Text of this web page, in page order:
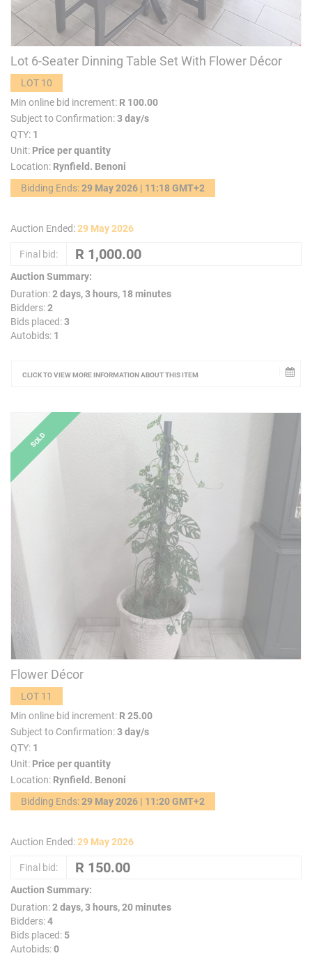
Lot 6-Seater Dinning Table Set With Flower Décor
LOT 10
Min online bid increment: R 100.00
Subject to Confirmation:3 day/s
QTY: 1
Unit: Price per quantity
Location: Rynfield. Benoni
Bidding Ends:29 May 2026 | 11:18 GMT+2
Auction Ended:29 May 2026
Final bid:
Auction Summary:
Duration:2 days, 3 hours, 18 minutes
Bidders:2
Bids placed:3
Autobids: 1
CLICK TO VIEW MORE INFORMATION ABOUT THIS ITEM
Flower Décor
LOT 11
Min online bid increment: R 25.00
Subject to Confirmation:3 day/s
QTY: 1
Unit: Price per quantity
Location: Rynfield. Benoni
Bidding Ends:29 May 2026 | 11:20 GMT+2
Auction Ended:29 May 2026
Final bid:
Auction Summary:
Duration:2 days, 3 hours, 20 minutes
Bidders:4
Bids placed: 5
Autobids:0